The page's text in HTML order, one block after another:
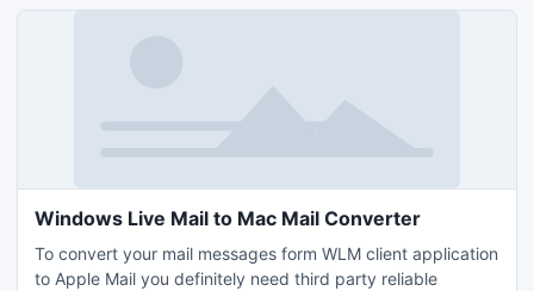
Windows Live Mail to Mac Mail Converter
To convert your mail messages form WLM client application
to Apple Mail you definitely need third party reliable